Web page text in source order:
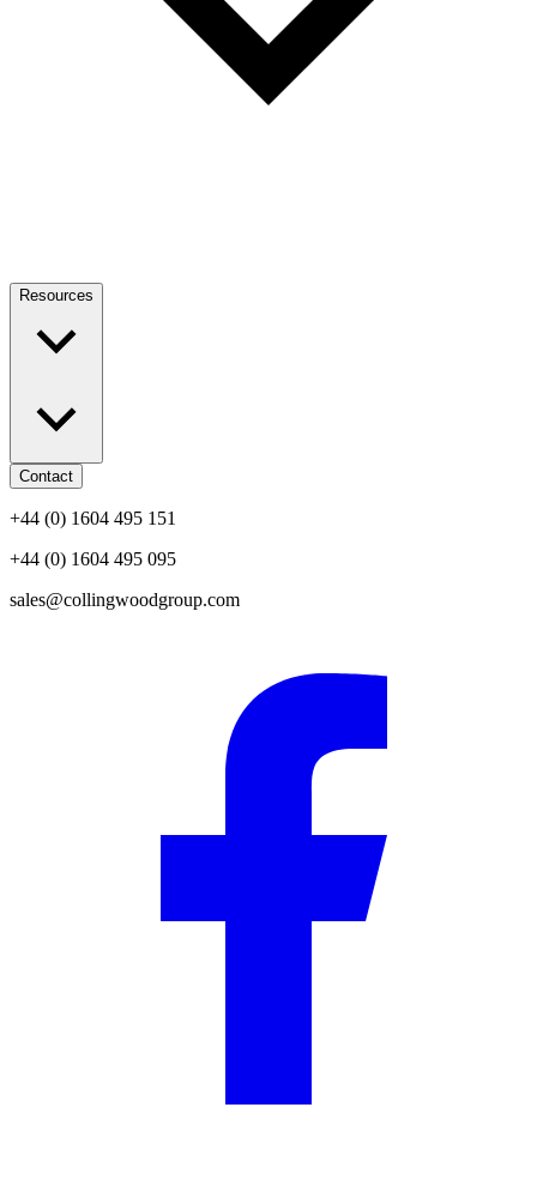
Resources
Contact
+44 (0) 1604 495 151
+44 (0) 1604 495 095
sales@collingwoodgroup.com